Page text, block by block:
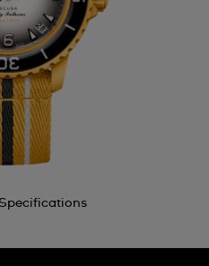
Specifications